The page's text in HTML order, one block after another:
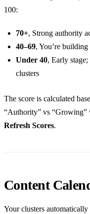
100:
70+, Strong authority
40–69, You’re
Under 40, Early
clusters
The score is calculated
“Authority” vs “Growing”
Refresh Scores.
Content
Your clusters